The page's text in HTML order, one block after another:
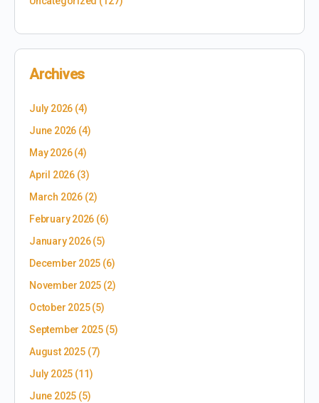
Archives
July 2026 (4)
June 2026 (4)
May 2026(4)
April 2026(3)
March 2026(2)
February 2026 (6)
January 2026(5)
December 2025 (6)
November 2025 (2)
October 2025(5)
September 2025 (5)
August 2025(7)
July 2025 (11)
June 2025 (5)